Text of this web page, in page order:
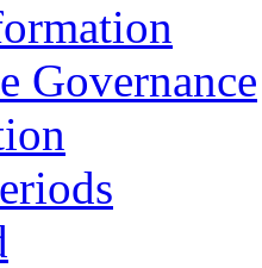
Governance